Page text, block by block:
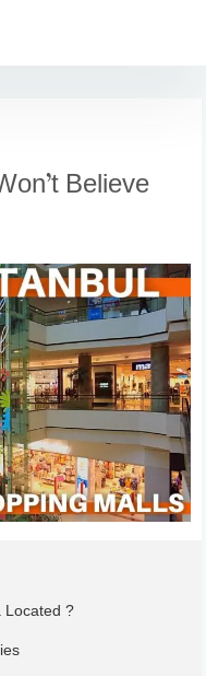
Believe
Located ?